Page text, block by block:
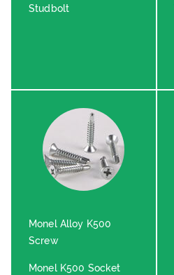
Studbolt
Monel Alloy K500
Screw
Monel K500 Socket